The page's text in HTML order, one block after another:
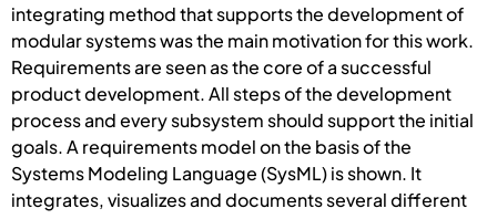
integrating method that supports the development of
modular systems was the main motivation for this work.
Requirements are seen as the core of a successful
product development. All steps of the development
process and every subsystem should support the initial
goals. A requirements model on the basis of the
Systems Modeling Language (SysML) is shown. It
integrates, visualizes and documents several different